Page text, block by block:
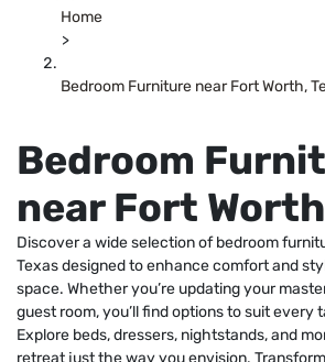
Home
>
Bedroom Furniture near Fort Worth,
Bedroom
near Fort
Discover a wide selection of bedroom
Texas designed to enhance comfort and
space. Whether you’re updating your
guest room, you’ll find options to suit every
Explore beds, dressers, nightstands, and
retreat just the way you envision.